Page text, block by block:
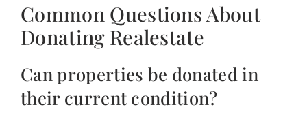
Common Questions About
Donating Realestate
Can properties be donated in
their current condition?